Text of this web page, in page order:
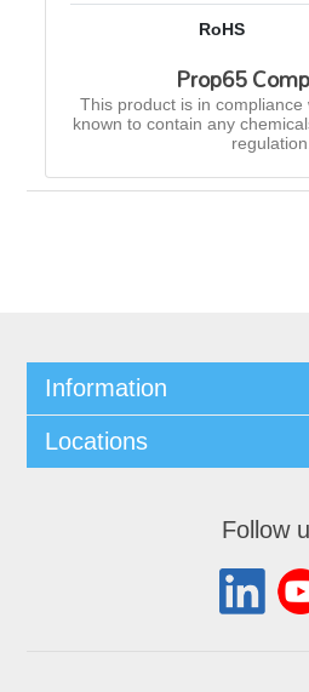
RoHS
Prop65
This product is in
known to contain any
regulation.
Information
Locations
Follow